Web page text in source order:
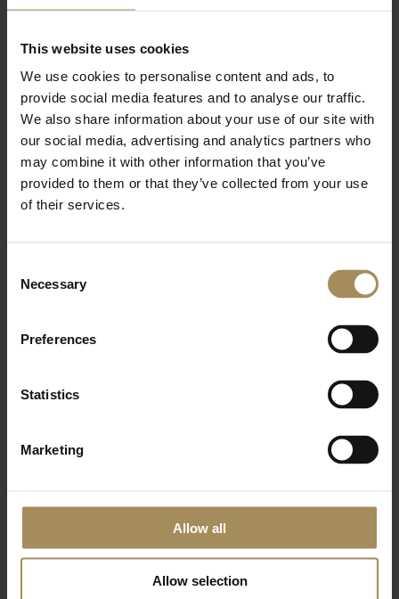
This website uses cookies
We use cookies to personalise content and ads, to
provide social media features and to analyse our traffic.
We also share information about your use of our site with
our social media, advertising and analytics partners who
may combine it with other information that you’ve
provided to them or that they’ve collected from your use
of their services.
Selection
Necessary
Preferences
Statistics
Marketing
Allow all
Allow selection
1. We are not liable for business
losses or losses resulting from misuse
of the Membership.
11. Cancellation (Online & Phone Sales
purchase (the “cooling-off period”) for
1. Contact us at 01653 648333 or
sales@castlehoward.co.uk.